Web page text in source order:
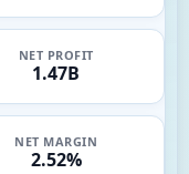
NET PROFIT
1.47B
NET MARGIN
2.52%